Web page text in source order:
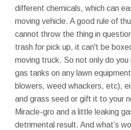
different chemicals, which can
moving vehicle. A good rule of
cannot throw the thing in
trash for pick up, it can't be
moving truck. So not only do
gas tanks on any lawn
blowers, weed whackers, etc),
and grass seed or gift it to your
Miracle-gro and a little leaking
detrimental result. And what’s